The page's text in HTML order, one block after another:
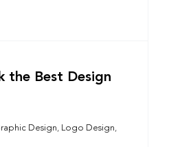
the Best Design
Design, Logo Design,